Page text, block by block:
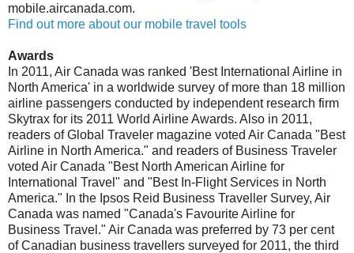
mobile.aircanada.com.
Find out more about our mobile travel tools
Awards
In 2011, Air Canada was ranked 'Best International Airline in
North America' in a worldwide survey of more than 18 million
airline passengers conducted by independent research firm
Skytrax for its 2011 World Airline Awards. Also in 2011,
readers of Global Traveler magazine voted Air Canada "Best
Airline in North America." and readers of Business Traveler
voted Air Canada "Best North American Airline for
International Travel" and "Best In-Flight Services in North
America." In the Ipsos Reid Business Traveller Survey, Air
Canada was named "Canada's Favourite Airline for
Business Travel." Air Canada was preferred by 73 per cent
of Canadian business travellers surveyed for 2011, the third